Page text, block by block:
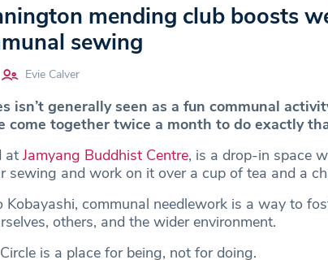
mending club boosts
sewing
Evie Calver
isn’t generally seen as a fun communal
come together twice a month to do exactly
at Jamyang Buddhist Centre, is a drop-in space
sewing and work on it over a cup of tea and a
Kobayashi, communal needlework is a way to
others, and the wider environment.
is a place for being, not for doing.